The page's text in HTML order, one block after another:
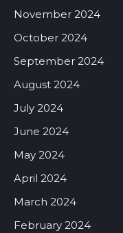
November 2024
October 2024
September 2024
August 2024
July 2024
June 2024
May 2024
April 2024
March 2024
February 2024